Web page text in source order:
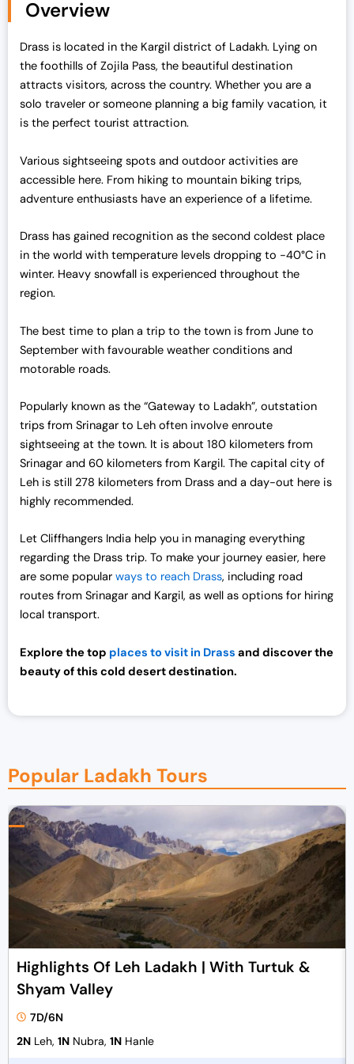
Overview
Drass is located in the Kargil district of Ladakh. Lying on
the foothills of Zojila Pass, the beautiful destination
attracts visitors, across the country. Whether you are a
solo traveler or someone planning a big family vacation, it
is the perfect tourist attraction.
Various sightseeing spots and outdoor activities are
accessible here. From hiking to mountain biking trips,
adventure enthusiasts have an experience of a lifetime.
Drass has gained recognition as the second coldest place
in the world with temperature levels dropping to -40°C in
winter. Heavy snowfall is experienced throughout the
region.
The best time to plan a trip to the town is from June to
September with favourable weather conditions and
motorable roads.
Popularly known as the “Gateway to Ladakh”, outstation
trips from Srinagar to Leh often involve enroute
sightseeing at the town. It is about 180 kilometers from
Srinagar and 60 kilometers from Kargil. The capital city of
Leh is still 278 kilometers from Drass and a day-out here is
highly recommended.
Let Cliffhangers India help you in managing everything
regarding the Drass trip. To make your journey easier, here
are some popular ways to reach Drass, including road
routes from Srinagar and Kargil, as well as options for hiring
local transport.
Explore the top places to visit in Drass and discover the
beauty of this cold desert destination.
Popular Ladakh Tours
Highlights Of Leh Ladakh | With Turtuk &
Shyam Valley
7D/6N
2N Leh, 1N Nubra, 1N Hanle